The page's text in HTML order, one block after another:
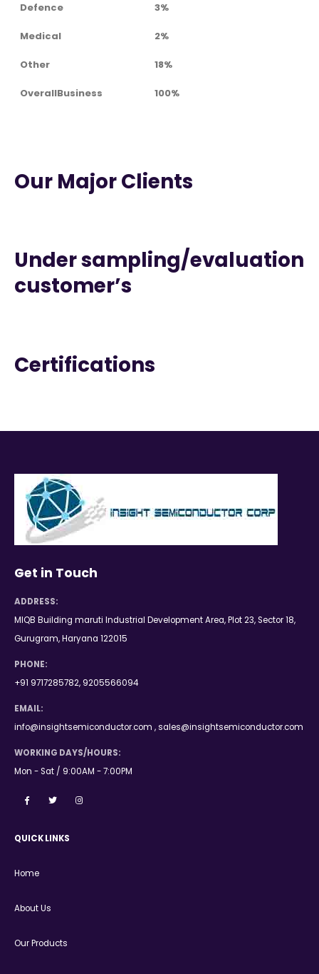
Defence 3%
Medical 2%
Other 18%
OverallBusiness 100%
Our Major Clients
Under sampling/evaluation
customer’s
Certifications
Get in Touch
ADDRESS:
MIQB Building maruti Industrial Development Area, Plot 23, Sector 18,
Gurugram, Haryana 122015
PHONE:
+91 9717285782, 9205566094
EMAIL:
info@insightsemiconductor.com , sales@insightsemiconductor.com
WORKING DAYS/HOURS:
Mon - Sat / 9:00AM - 7:00PM
QUICK LINKS
Home
About Us
Our Products